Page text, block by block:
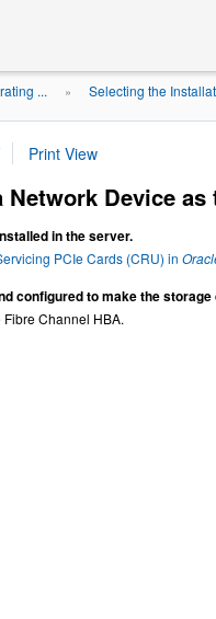
... » Selecting the
Device
in the server.
PCIe Cards (CRU) in
configured to make the
Channel HBA.